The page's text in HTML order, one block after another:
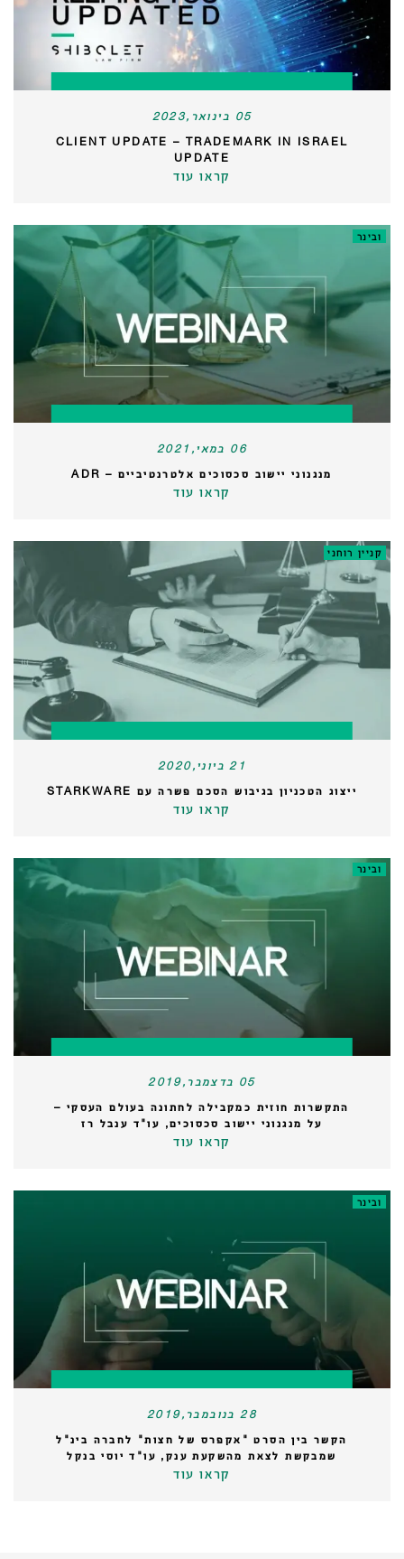
05 בינואר,2023
CLIENT UPDATE – TRADEMARK IN ISRAEL
UPDATE
קראו עוד
ובינר
06 במאי,2021
מנגנוני יישוב סכסוכים אלטרנטיביים – ADR
קראו עוד
קניין רוחני
21 ביוני,2020
ייצוג הטכניון בגיבוש הסכם פשרה עם STARKWARE
קראו עוד
ובינר
05 בדצמבר,2019
התקשרות חוזית כמקבילה לחתונה בעולם העסקי –
על מנגנוני יישוב סכסוכים, עו"ד ענבל רז
קראו עוד
ובינר
28 בנובמבר,2019
הקשר בין הסרט "אקפרס של חצות" לחברה בינ"ל
שמבקשת לצאת מהשקעת ענק, עו"ד יוסי בנקל
קראו עוד